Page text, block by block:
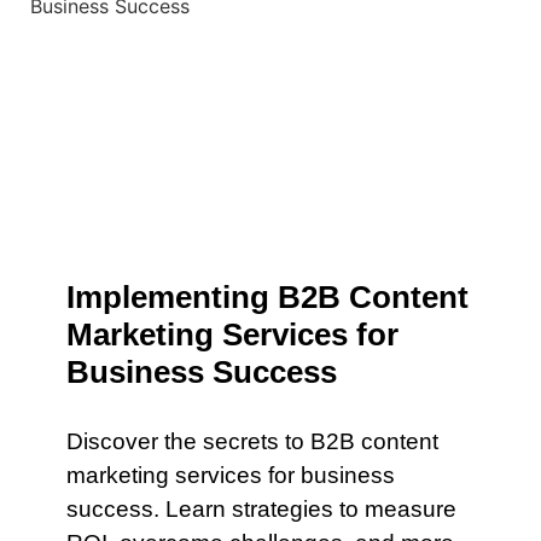
Implementing B2B Content
Marketing Services for
Business Success
Discover the secrets to B2B content
marketing services for business
success. Learn strategies to measure